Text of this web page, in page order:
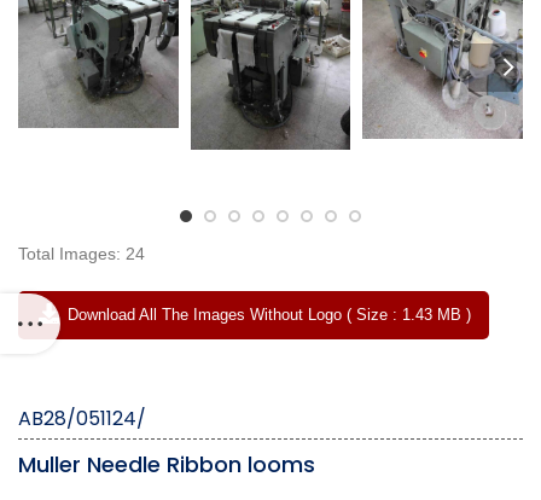
Total Images: 24
Download All The Images Without Logo ( Size : 1.43 MB )
AB28/051124/
Muller Needle Ribbon looms